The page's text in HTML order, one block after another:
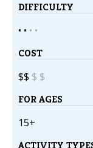
DIFFICULTY
• • • •
COST
$$ $ $
FOR AGES
15+
ACTIVITY